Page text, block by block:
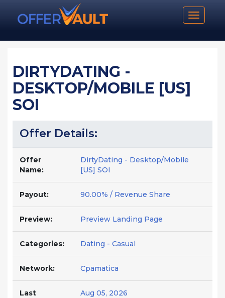
Toggle
DIRTYDATING -
DESKTOP/MOBILE [US]
SOI
Offer Details:
Offer
Name:
DirtyDating - Desktop/Mobile
[US] SOI
Payout: 90.00% / Revenue Share
Preview: Preview Landing Page
Categories: Dating - Casual
Network: Cpamatica
Last
Aug 05, 2026